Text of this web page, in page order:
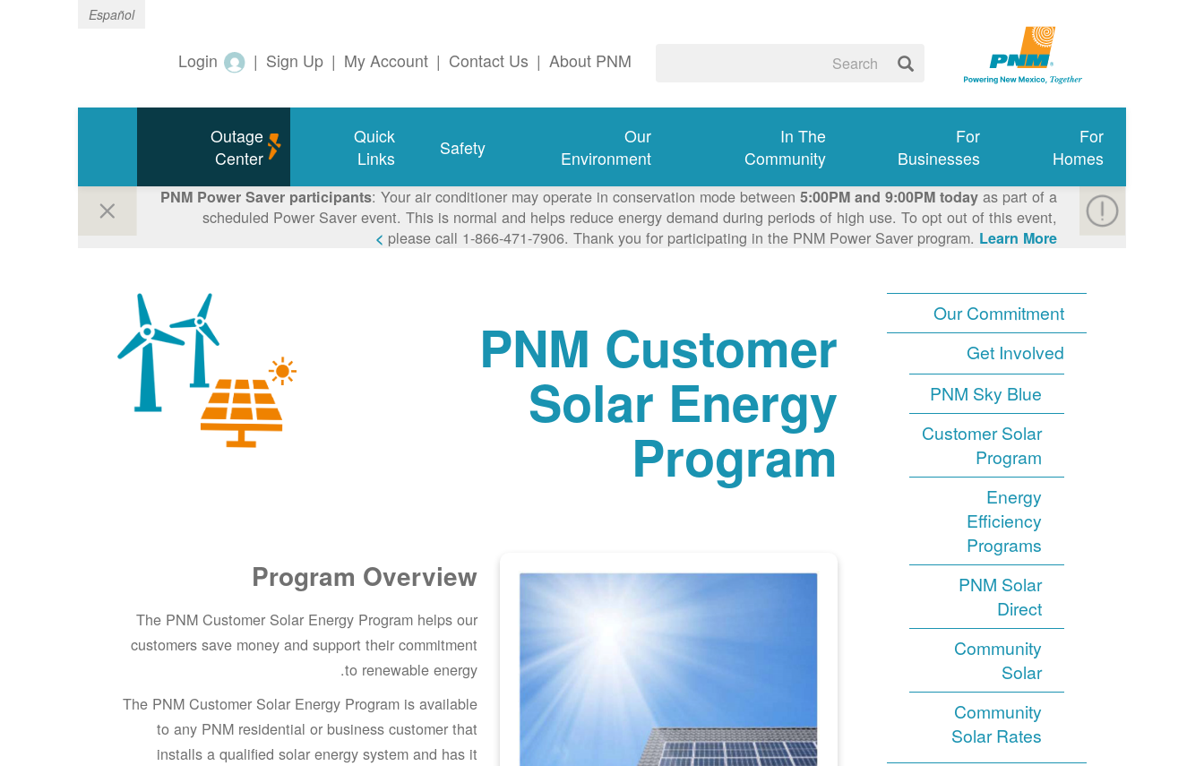
Español
About PNM
|
Contact Us
|
My Account
|
Sign Up
|
Login
For
Homes
For
Businesses
In The
Community
Our
Environment
Safety
Quick
Links
Outage
Center
PNM Power Saver participants: Your air conditioner may operate in conservation mode between5:00PM and 9:00PM today as part of a
scheduled Power Saver event. This is normal and helps reduce energy demand during periods of high use. To opt out of this event,
please call 1-866-471-7906. Thank you for participating in the PNM Power Saver program. Learn More >
Our Commitment
Get Involved
PNM Sky Blue
Customer Solar
Program
Energy
Efficiency
Programs
PNM Solar
Direct
Community
Solar
Community
Solar Rates
PNM Customer
Solar Energy
Program
Program Overview
The PNM Customer Solar Energy Program helps our
customers save money and support their commitment
to renewable energy.
The PNM Customer Solar Energy Program is available
to any PNM residential or business customer that
installs a qualified solar energy system and has it